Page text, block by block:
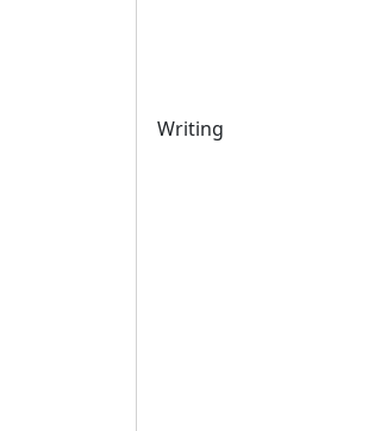
Writing